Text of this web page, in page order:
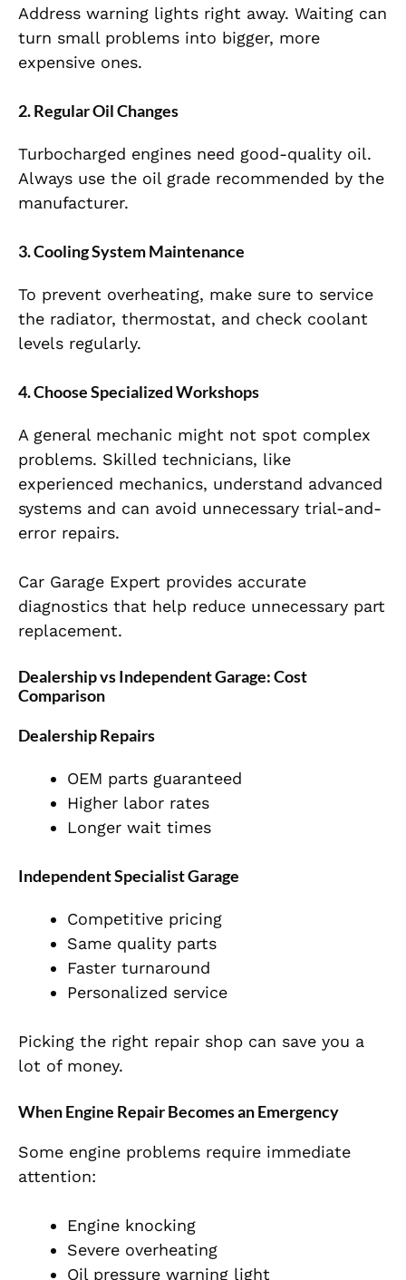
Address warning lights right away. Waiting can
turn small problems into bigger, more
expensive ones.
2. Regular Oil Changes
Turbocharged engines need good-quality oil.
Always use the oil grade recommended by the
manufacturer.
3. Cooling System Maintenance
To prevent overheating, make sure to service
the radiator, thermostat, and check coolant
levels regularly.
4. Choose Specialized Workshops
A general mechanic might not spot complex
problems. Skilled technicians, like
experienced mechanics, understand advanced
systems and can avoid unnecessary trial-and-
error repairs.
Car Garage Expert provides accurate
diagnostics that help reduce unnecessary part
replacement.
Dealership vs Independent Garage: Cost
Comparison
Dealership Repairs
OEM parts guaranteed
Higher labor rates
Longer wait times
Independent Specialist Garage
Competitive pricing
Same quality parts
Faster turnaround
Personalized service
Picking the right repair shop can save you a
lot of money.
When Engine Repair Becomes an Emergency
Some engine problems require immediate
attention:
Engine knocking
Severe overheating
Oil pressure warning light